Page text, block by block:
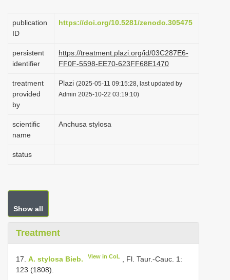
i
g
t
i
o
n
publication
ID
https://doi.org/10.5281/zenodo.305475
persistent
identifier
https://treatment.plazi.org/id/03C287E6-
FF0F-5598-EE70-623FF68E1470
treatment
provided
by
Plazi (2025-05-11 09:15:28, last updated by
Admin 2025-10-22 03:19:10)
scientific
name
Anchusa stylosa
status
Show all
Treatment
17. A. stylosa Bieb. View in CoL
, Fl. Taur.-Cauc. 1:
123 (1808).